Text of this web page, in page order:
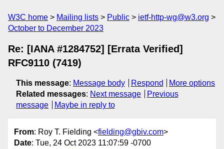
W3C home Mailing lists Public
ietf-http-wg@w3.org
October to December 2023
Re: [IANA #1284752] [Errata Verified]
RFC9110 (7419)
This message: Message body Respond
More options
Related messages: Next message
Previous
message
Maybe in reply to
From: Roy T. Fielding <fielding@gbiv.com>
Date: Tue, 24 Oct 2023 11:07:59 -0700